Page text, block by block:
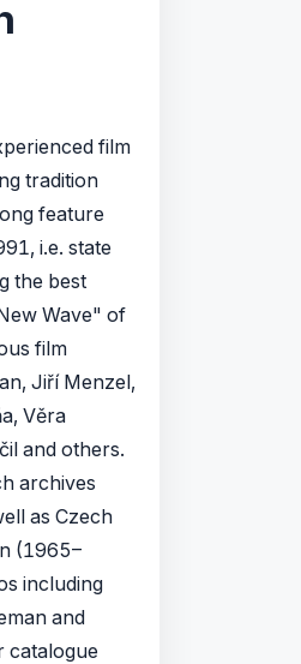
film
tradition
feature
i.e. state
the best
Wave" of
film
Jiří­ Menzel,
Věra
and others.
archives
as Czech
(1965–
including
and
catalogue